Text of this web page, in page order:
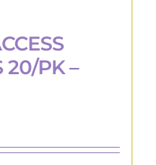
20/PK –